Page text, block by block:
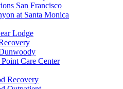
San Francisco
at Santa Monica
Lodge
Care Center
Recovery